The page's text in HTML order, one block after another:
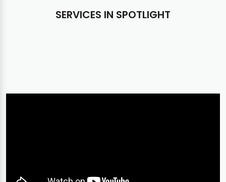
SERVICES IN SPOTLIGHT